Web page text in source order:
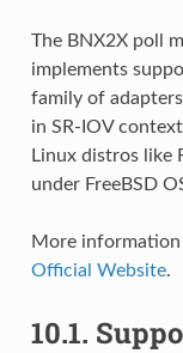
The BNX2X poll
implements
family of
in SR-IOV
Linux distros like
under FreeBSD
More
Official Website.
10.1.